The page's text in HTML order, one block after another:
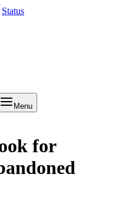
Status
Menu
for